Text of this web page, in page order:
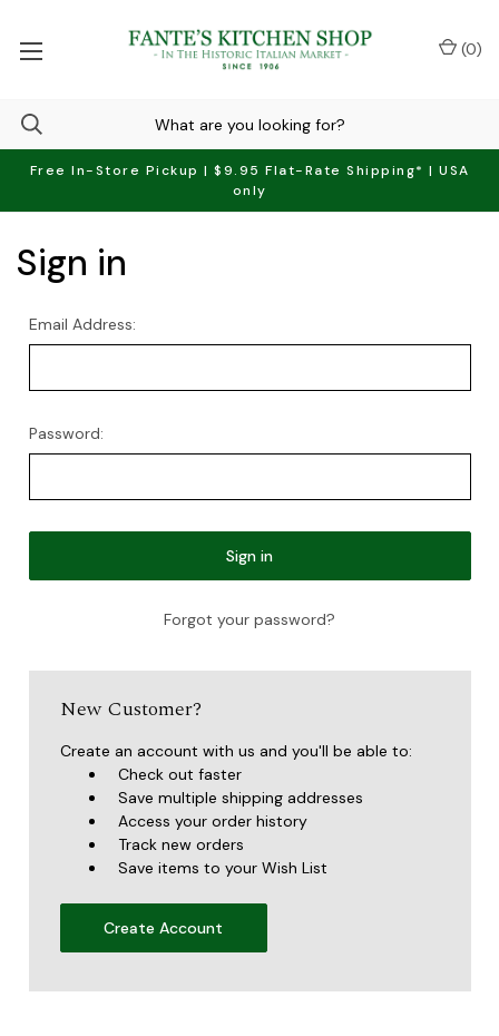
Free In-Store Pickup | $9.95 Flat-Rate Shipping* | USA
only
(0)
Sign in
Email Address:
Password:
Forgot your password?
New Customer?
Create an account with us and you'll be able to:
Check out faster
Save multiple shipping addresses
Access your order history
Track new orders
Save items to your Wish List
Create Account